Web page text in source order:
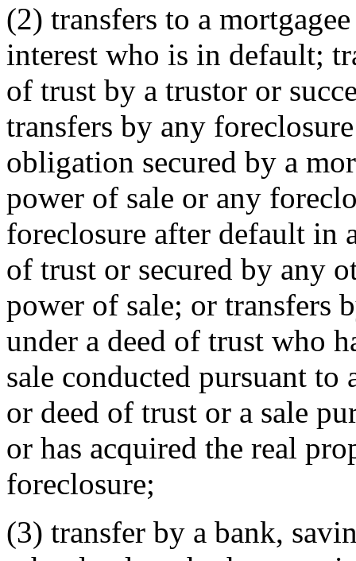
(2) transfers to a
interest who is in default;
of trust by a trustor or
transfers by any
obligation secured by a
power of sale or any
foreclosure after default in
of trust or secured by any
power of sale; or transfers
under a deed of trust who
sale conducted pursuant to
or deed of trust or a sale
or has acquired the real
foreclosure;
(3) transfer by a bank,